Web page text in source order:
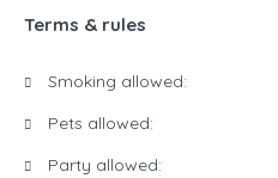
Terms & rules
Smoking allowed:
Pets allowed:
Party allowed: